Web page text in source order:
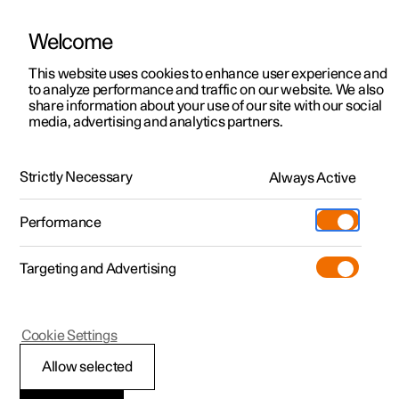
ManualVideo gallerySoftware updates
Polestar 2 - 2024
Limitations of Rear
Welcome
This website uses cookies to enhance user experience and
to analyze performance and traffic on our website. We also
share information about your use of our site with our social
media, advertising and analytics partners.
Strictly Necessary Always Active
Performance
Targeting and Advertising
Allow selected
Cookie Settings